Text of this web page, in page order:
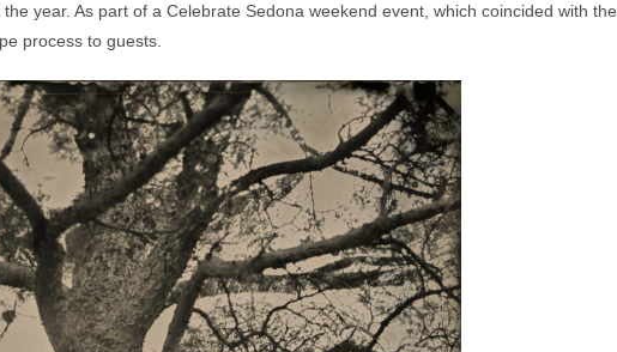
year. As part of a Celebrate Sedona weekend event, which coincided with
process to guests.